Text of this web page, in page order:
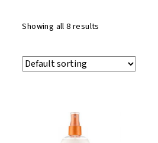
Showing all 8 results